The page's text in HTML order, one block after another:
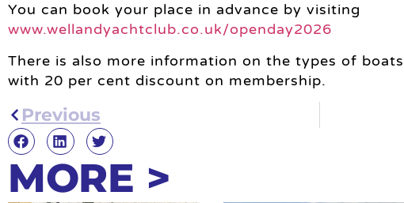
You can book your place in advance by visiting
www.wellandyachtclub.co.uk/openday2026
There is also more information on the types of
with 20 per cent discount on membership.
Previous
MORE >